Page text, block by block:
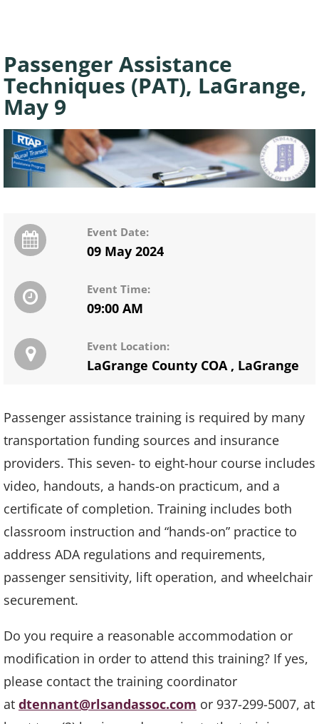
Passenger Assistance
Techniques (PAT), LaGrange,
May 9
Event Date:
09 May 2024
Event Time:
09:00 AM
Event Location:
LaGrange County COA, LaGrange
Passenger assistance training is required by many
transportation funding sources and insurance
providers. This seven- to eight-hour course includes
video, handouts, a hands-on practicum, and a
certificate of completion. Training includes both
classroom instruction and “hands-on” practice to
address ADA regulations and requirements,
passenger sensitivity, lift operation, and wheelchair
securement.
Do you require a reasonable accommodation or
modification in order to attend this training? If yes,
please contact the training coordinator
at dtennant@rlsandassoc.com or 937-299-5007, at